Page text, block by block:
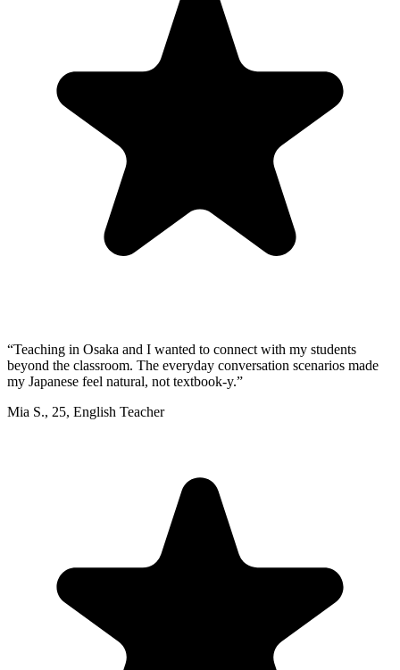
“Teaching in Osaka and I wanted to connect with my students
beyond the classroom. The everyday conversation scenarios made
my Japanese feel natural, not textbook-y.”
Mia S., 25, English Teacher